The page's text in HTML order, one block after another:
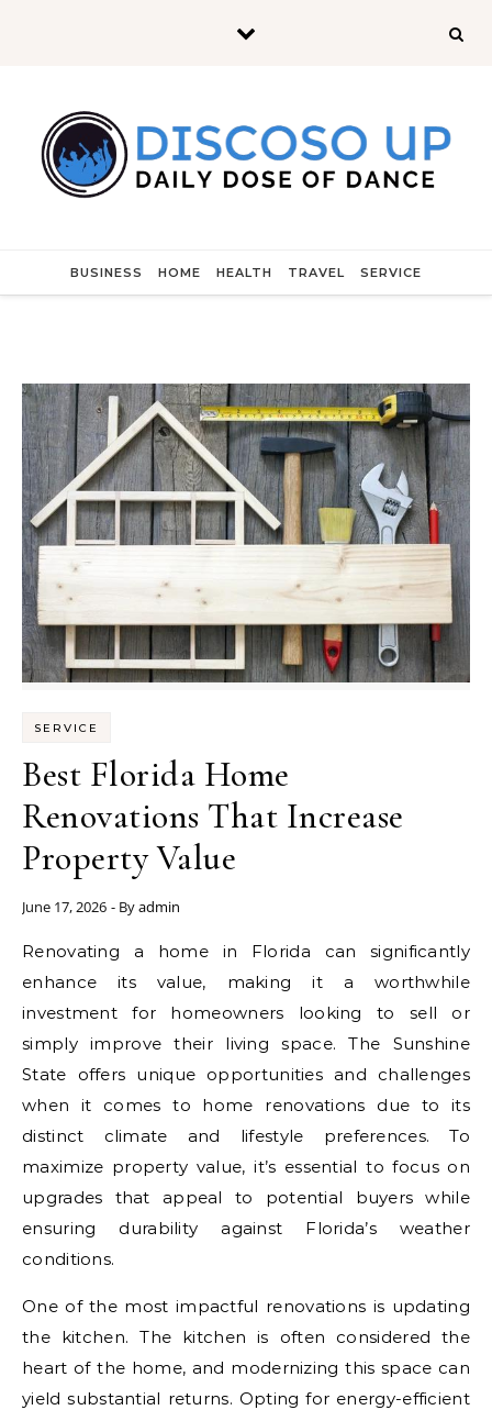
BUSINESS HOME HEALTH TRAVEL SERVICE
SERVICE
Best Florida Home
Renovations That Increase
Property Value
June 17, 2026 - Byadmin
Renovating a home in Florida can significantly
enhance its value, making it a worthwhile
investment for homeowners looking to sell or
simply improve their living space. The Sunshine
State offers unique opportunities and challenges
when it comes to home renovations due to its
distinct climate and lifestyle preferences. To
maximize property value, it’s essential to focus on
upgrades that appeal to potential buyers while
ensuring durability against Florida’s weather
conditions.
One of the most impactful renovations is updating
the kitchen. The kitchen is often considered the
heart of the home, and modernizing this space can
yield substantial returns. Opting for energy-efficient